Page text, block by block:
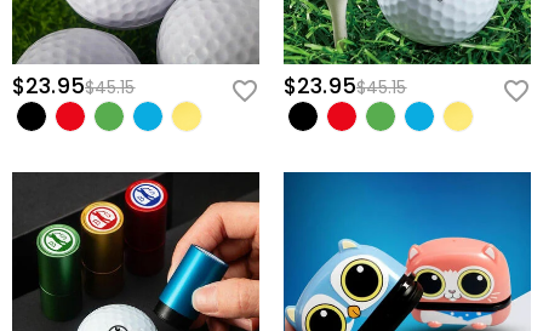
$23.95$45.15 $23.95$45.15